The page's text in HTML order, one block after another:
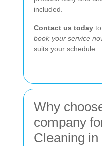
included.
Contact us today
book your service
suits your schedule.
Why
company
Cleaning